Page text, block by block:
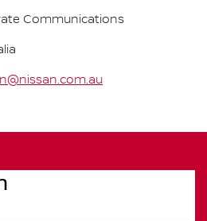
Communications